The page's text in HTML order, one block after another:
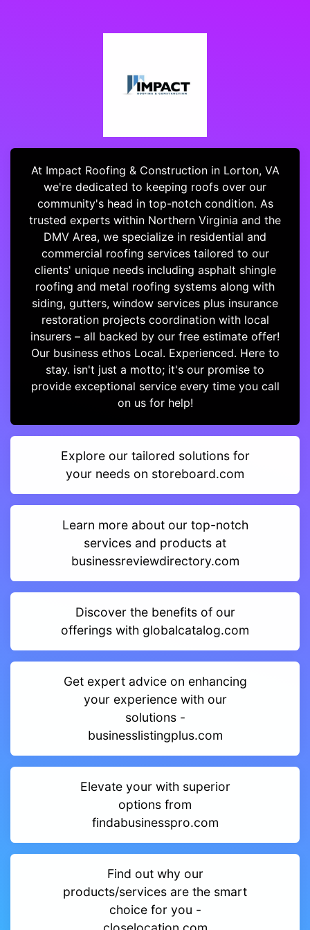
At Impact Roofing & Construction in Lorton, VA
we're dedicated to keeping roofs over our
community's head in top-notch condition. As
trusted experts within Northern Virginia and the
DMV Area, we specialize in residential and
commercial roofing services tailored to our
clients' unique needs including asphalt shingle
roofing and metal roofing systems along with
siding, gutters, window services plus insurance
restoration projects coordination with local
insurers – all backed by our free estimate offer!
Our business ethos Local. Experienced. Here to
stay. isn't just a motto; it's our promise to
provide exceptional service every time you call
on us for help!
Explore our tailored solutions for
your needs on storeboard.com
Learn more about our top-notch
services and products at
businessreviewdirectory.com
Discover the benefits of our
offerings with globalcatalog.com
Get expert advice on enhancing
your experience with our
solutions -
businesslistingplus.com
Elevate your with superior
options from
findabusinesspro.com
Find out why our
products/services are the smart
choice for you -